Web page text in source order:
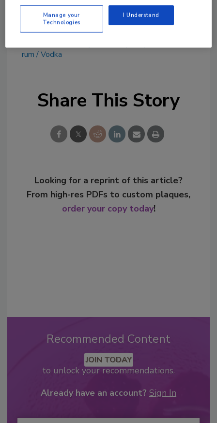
rum
Vodka
Share This Story
Looking for a reprint of this article?
From high-res PDFs to custom plaques,
order your copy today!
Recommended Content
JOIN TODAY
to unlock your recommendations.
Already have an account? Sign In
Manage your
Technologies
I Understand